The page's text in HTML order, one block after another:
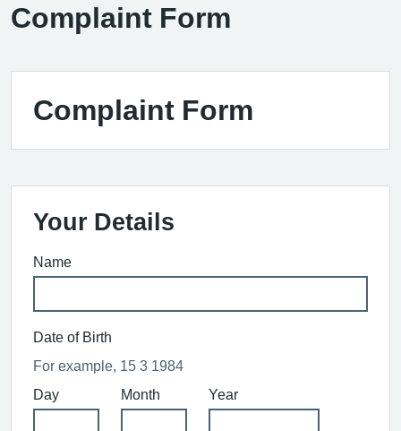
Complaint Form
Complaint Form
Your Details
Name
Date of Birth
For example, 15 3 1984
Day
Month Year